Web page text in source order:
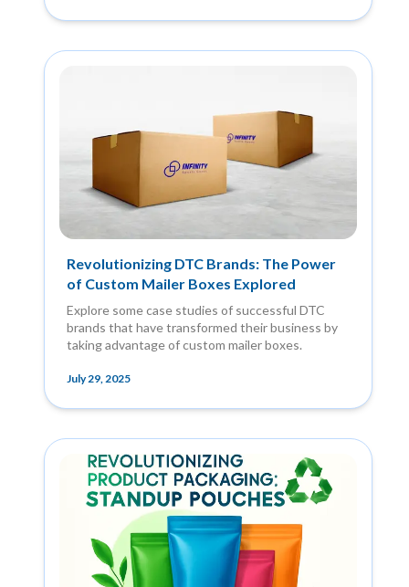
Revolutionizing DTC Brands: The Power
of Custom Mailer Boxes Explored
Explore some case studies of successful DTC
brands that have transformed their business by
taking advantage of custom mailer boxes.
July 29, 2025